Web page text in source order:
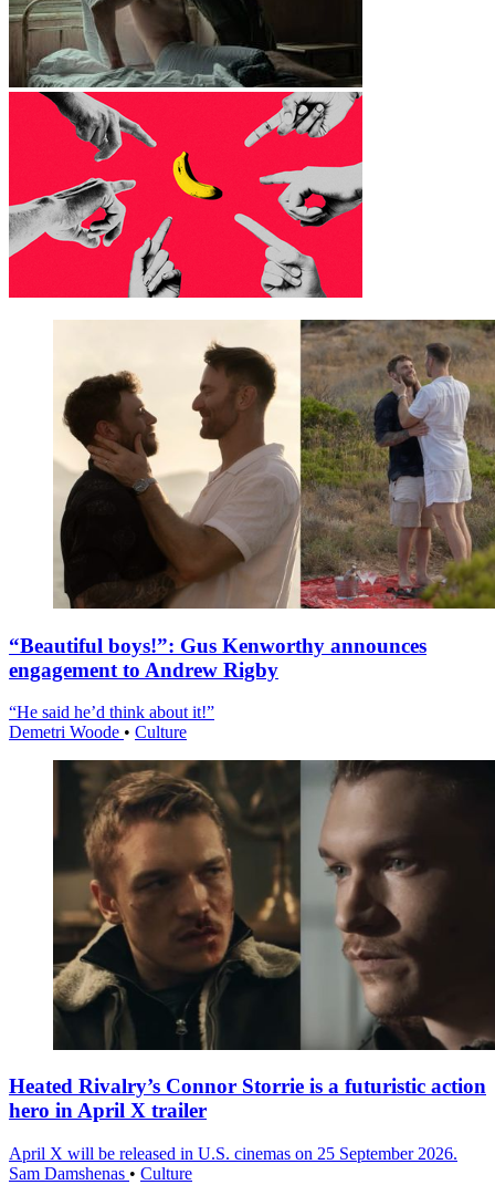
“Beautiful boys!”: Gus Kenworthy announces
engagement to Andrew Rigby
“He said he’d think about it!”
Demetri Woode • Culture
Heated Rivalry’s Connor Storrie is a futuristic action
hero in April X trailer
April X will be released in U.S. cinemas on 25 September 2026.
Sam Damshenas • Culture